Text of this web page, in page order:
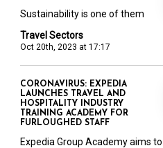
Travel Sectors
Oct 20th, 2023 at 17:17
Sustainability is one of them
CORONAVIRUS: EXPEDIA
LAUNCHES TRAVEL AND
HOSPITALITY INDUSTRY
TRAINING ACADEMY FOR
FURLOUGHED STAFF
Expedia Group Academy aims to